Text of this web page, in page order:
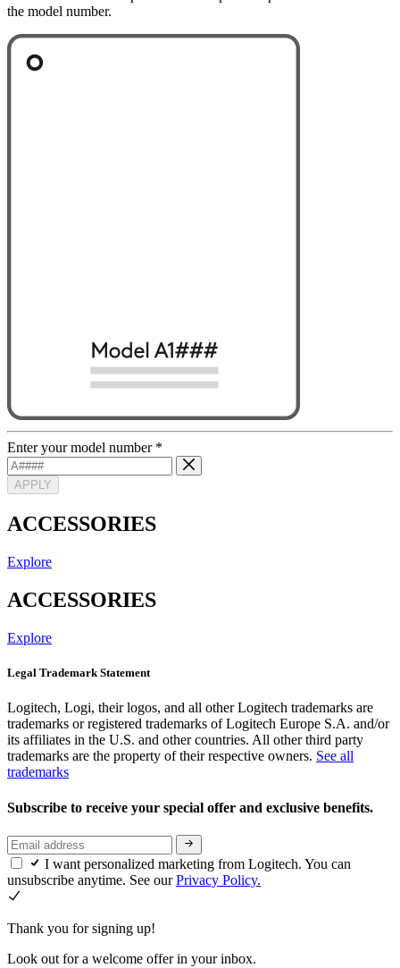
the model number.
Enter your model number *
APPLY
ACCESSORIES
Explore
ACCESSORIES
Explore
Legal Trademark Statement
Logitech, Logi, their logos, and all other Logitech trademarks are
trademarks or registered trademarks of Logitech Europe S.A. and/or
its affiliates in the U.S. and other countries. All other third party
trademarks are the property of their respective owners. See all
trademarks
Subscribe to receive your special offer and exclusive benefits.
I want personalized marketing from Logitech. You can
unsubscribe anytime. See ourPrivacy Policy.
Thank you for signing up!
Look out for a welcome offer in your inbox.